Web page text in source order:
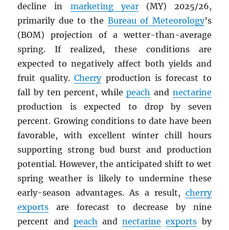
decline in marketing year(MY) 2025/26,
primarily due to the Bureau of Meteorology’s
(BOM) projection of a wetter-than-average
spring. If realized, these conditions are
expected to negatively affect both yields and
fruit quality.Cherryproduction is forecast to
fall by ten percent, whilepeach and nectarine
production is expected to drop by seven
percent. Growing conditions to date have been
favorable, with excellent winter chill hours
supporting strong bud burst and production
potential. However, the anticipated shift to wet
spring weather is likely to undermine these
early-season advantages. As a result, cherry
exports are forecast to decrease by nine
percent and peach andnectarine exports by